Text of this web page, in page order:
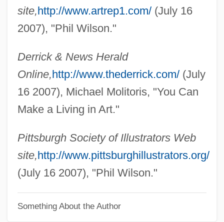
site,http://www.artrep1.com/(July 16
2007), "Phil Wilson."
Derrick & News Herald
Online,http://www.thederrick.com/(July
16 2007), Michael Molitoris, "You Can
Make a Living in Art."
Pittsburgh Society of Illustrators Web
site,http://www.pittsburghillustrators.org/
(July 16 2007), "Phil Wilson."
Something About the Author
Wilson, Oily (Woodrow)
Wilson, Natalie 1972(?)–
Wilson, Naomi (1940–)
Wilson, Nancy Hope
Wilson, Nancy (1937—)
Wilson, Nancy (1937–)
Wilson, N.D. 1978- (Nathan D. Wilson)
Wilson, Mount